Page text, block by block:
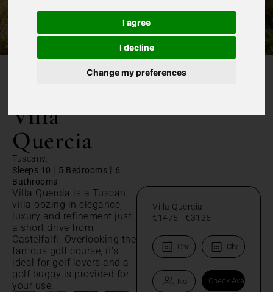
I agree
I decline
Change my preferences
Villa
Quercia
Tuscany,
Sleeps 10 | 5 Bedrooms | 6
Bathrooms
Villa Quercia is a Tuscan
villa oozing in elegance,
luxury and refinement just
a short drive from
Castelfalfi. Overlooking the
famous golf course, it's
ideal for golf lovers and a
golf buggy is provided for
your use.
Villa Quercia
€1475 - €3125